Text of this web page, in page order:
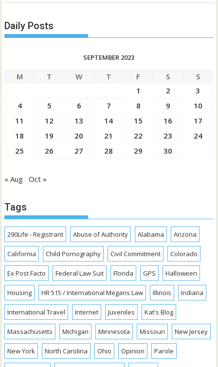
Daily Posts
SEPTEMBER 2023
M T W T F S
S
1
2
3
4
5 6 7 8 9
10
11
12 13 14 15 16
17
18
19 20 21 22 23
24
25
26 27 28 29 30
« Aug Oct »
Tags
290Life - Registrant Abuse of Authority Alabama Arizona
California Child Pornography Civil Commitment Colorado
Ex Post Facto Federal Law Suit Florida GPS Halloween
Housing HR 515 / International Megans Law Illinois Indiana
International Travel Internet Juveniles Kat's Blog
Massachusetts Michigan Minnesota Missouri New Jersey
New York North Carolina Ohio Opinion Parole